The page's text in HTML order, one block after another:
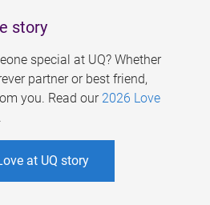
story
special at UQ? Whether
partner or best friend,
you. Read our 2026 Love
at UQ story